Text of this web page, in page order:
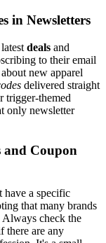
in Newsletters
deals and
to their email
new apparel
delivered straight
trigger-themed
only newsletter
and Coupon
have a specific
that many brands
Always check the
there are any